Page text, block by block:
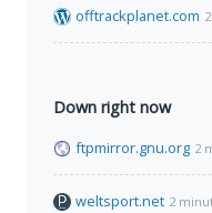
offtrackplanet.com
Down right now
ftpmirror.gnu.org 2
weltsport.net 2